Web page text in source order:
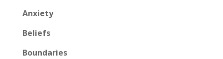
Anxiety
Beliefs
Boundaries